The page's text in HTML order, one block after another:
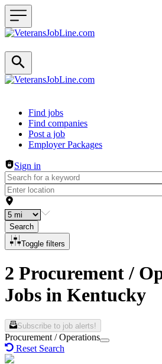
Header navigation
Find jobs
Find companies
Post a job
Employer Packages
Sign in
Search
Toggle filters
2 Procurement /
Jobs in Kentucky
Subscribe to job alerts!
Procurement / Operations
Reset Search